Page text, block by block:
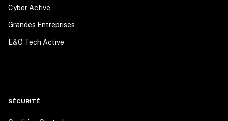
Cyber Active
Grandes Entreprises
E&O Tech Active
SÉCURITÉ